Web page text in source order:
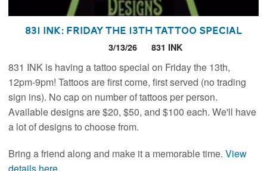
831 INK: Friday the 13th Tattoo Special
3/13/26 831 INK
831 INK is having a tattoo special on Friday the 13th,
12pm-9pm! Tattoos are first come, first served (no trading
sign ins). No cap on number of tattoos per person.
Available designs are $20, $50, and $100 each. We'll have
a lot of designs to choose from.
Bring a friend along and make it a memorable time.View
details here.